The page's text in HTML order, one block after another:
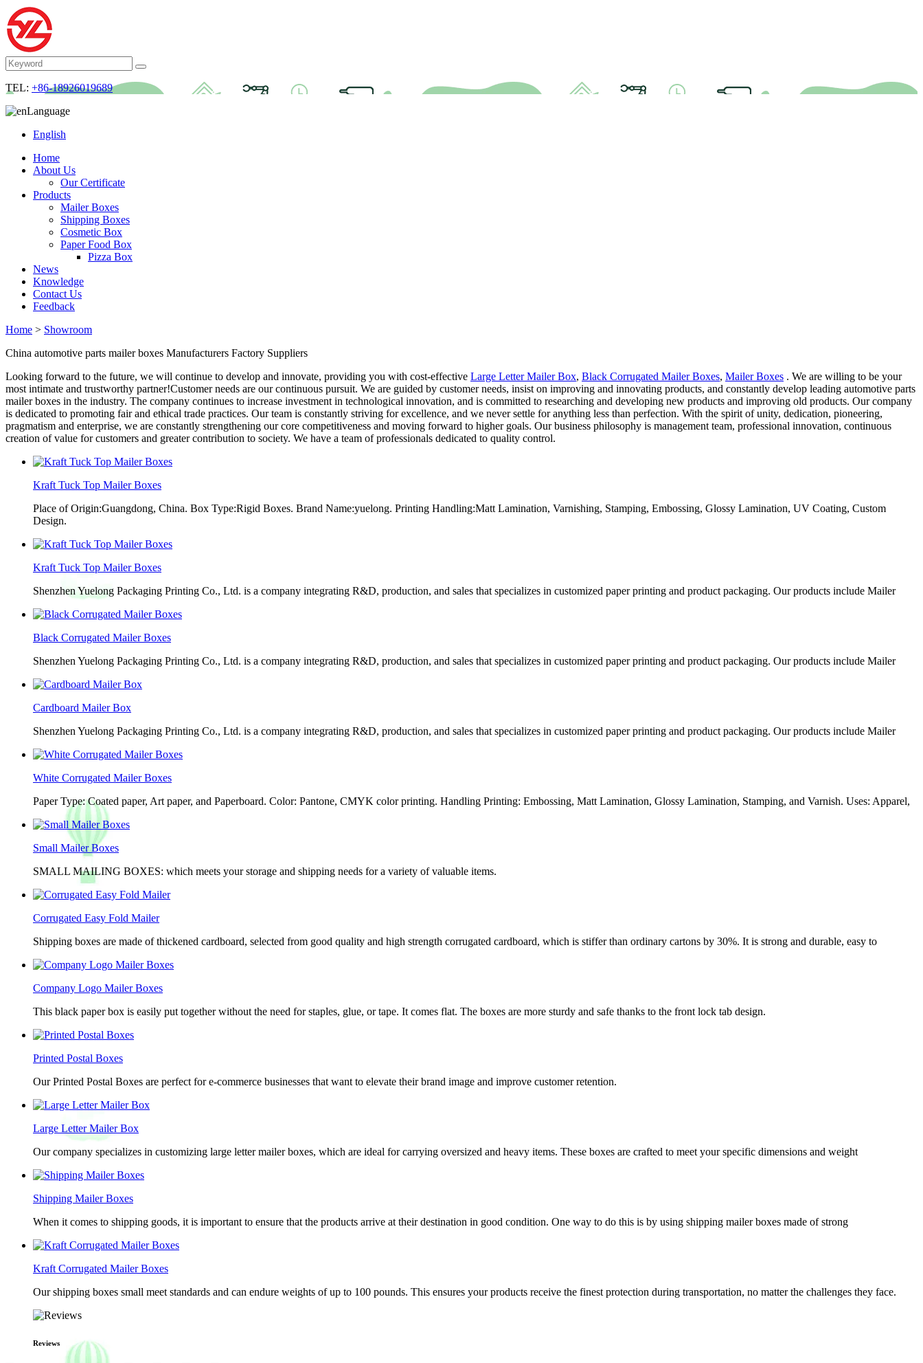
TEL: +86-18926019689
Language
English
Home
About Us
Our Certificate
Products
Mailer Boxes
Shipping Boxes
Cosmetic Box
Paper Food Box
Pizza Box
News
Knowledge
Contact Us
Feedback
Home > Showroom
China automotive parts mailer boxes Manufacturers Factory Suppliers
Looking forward to the future, we will continue to develop and innovate, providing you with cost-effective Large Letter Mailer Box, Black Corrugated Mailer Boxes, Mailer Boxes . We are willing to be your
most intimate and trustworthy partner!Customer needs are our continuous pursuit. We are guided by customer needs, insist on improving and innovating products, and constantly develop leading automotive parts
mailer boxes in the industry. The company continues to increase investment in technological innovation, and is committed to researching and developing new products and improving old products. Our company
is dedicated to promoting fair and ethical trade practices. Our team is constantly striving for excellence, and we never settle for anything less than perfection. With the spirit of unity, dedication, pioneering,
pragmatism and enterprise, we are constantly strengthening our core competitiveness and moving forward to higher goals. Our business philosophy is management team, professional innovation, continuous
creation of value for customers and greater contribution to society. We have a team of professionals dedicated to quality control.
Kraft Tuck Top Mailer Boxes
Place of Origin:Guangdong, China. Box Type:Rigid Boxes. Brand Name:yuelong. Printing Handling:Matt Lamination, Varnishing, Stamping, Embossing, Glossy Lamination, UV Coating, Custom
Design.
Kraft Tuck Top Mailer Boxes
Shenzhen Yuelong Packaging Printing Co., Ltd. is a company integrating R&D, production, and sales that specializes in customized paper printing and product packaging. Our products include Mailer
Black Corrugated Mailer Boxes
Shenzhen Yuelong Packaging Printing Co., Ltd. is a company integrating R&D, production, and sales that specializes in customized paper printing and product packaging. Our products include Mailer
Cardboard Mailer Box
Shenzhen Yuelong Packaging Printing Co., Ltd. is a company integrating R&D, production, and sales that specializes in customized paper printing and product packaging. Our products include Mailer
White Corrugated Mailer Boxes
Paper Type: Coated paper, Art paper, and Paperboard. Color: Pantone, CMYK color printing. Handling Printing: Embossing, Matt Lamination, Glossy Lamination, Stamping, and Varnish. Uses: Apparel,
Small Mailer Boxes
SMALL MAILING BOXES: which meets your storage and shipping needs for a variety of valuable items.
Corrugated Easy Fold Mailer
Shipping boxes are made of thickened cardboard, selected from good quality and high strength corrugated cardboard, which is stiffer than ordinary cartons by 30%. It is strong and durable, easy to
Company Logo Mailer Boxes
This black paper box is easily put together without the need for staples, glue, or tape. It comes flat. The boxes are more sturdy and safe thanks to the front lock tab design.
Printed Postal Boxes
Our Printed Postal Boxes are perfect for e-commerce businesses that want to elevate their brand image and improve customer retention.
Large Letter Mailer Box
Our company specializes in customizing large letter mailer boxes, which are ideal for carrying oversized and heavy items. These boxes are crafted to meet your specific dimensions and weight
Shipping Mailer Boxes
When it comes to shipping goods, it is important to ensure that the products arrive at their destination in good condition. One way to do this is by using shipping mailer boxes made of strong
Kraft Corrugated Mailer Boxes
Our shipping boxes small meet standards and can endure weights of up to 100 pounds. This ensures your products receive the finest protection during transportation, no matter the challenges they face.
Reviews